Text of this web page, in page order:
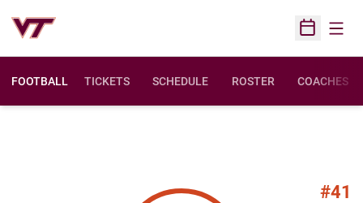
Open
FOOTBALL TICKETS SCHEDULE ROSTER COACHES
#41